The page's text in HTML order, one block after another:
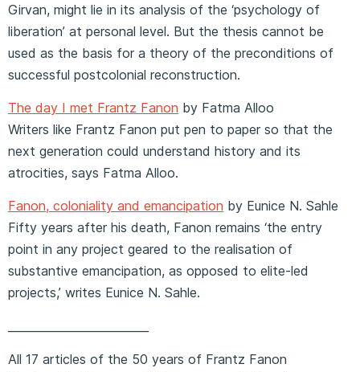
Girvan, might lie in its analysis of the ‘psychology of
liberation’ at personal level. But the thesis cannot be
used as the basis for a theory of the preconditions of
successful postcolonial reconstruction.
The day I met Frantz Fanon by Fatma Alloo
Writers like Frantz Fanon put pen to paper so that the
next generation could understand history and its
atrocities, says Fatma Alloo.
Fanon, coloniality and emancipation by Eunice N. Sahle
Fifty years after his death, Fanon remains ‘the entry
point in any project geared to the realisation of
substantive emancipation, as opposed to elite-led
projects,’ writes Eunice N. Sahle.
All 17 articles of the 50 years of Frantz Fanon